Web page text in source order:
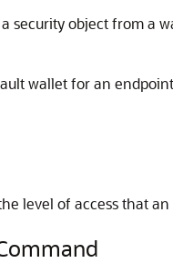
security object from a
wallet for an
level of access that